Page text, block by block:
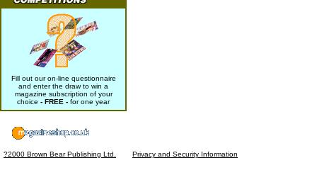
Fill out our on-line questionnaire
and enter the draw to win a
magazine subscription of your
choice - FREE - for one year
?2000 Brown Bear Publishing Ltd. Privacy and Security Information